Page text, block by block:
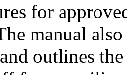
for
manual
outlines